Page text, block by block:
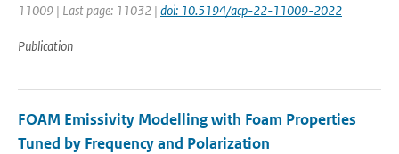
11009 | Last page: 11032 | doi: 10.5194/acp-22-11009-2022
Publication
FOAM Emissivity Modelling with Foam Properties
Tuned by Frequency and Polarization